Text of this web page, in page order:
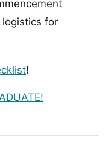
logistics for
!